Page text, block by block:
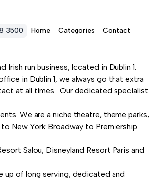
3500 Home Categories Contact
run business, located in Dublin 1.
in Dublin 1, we always go that extra
at all times. Our dedicated specialist
We are a niche theatre, theme parks,
New York Broadway to Premiership
Salou, Disneyland Resort Paris and
up of long serving, dedicated and